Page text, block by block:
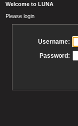
Welcome to LUNA
Please login
Username:
Password: